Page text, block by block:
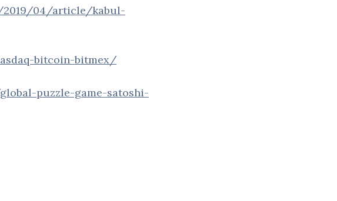
2019/04/article/kabul-
bitcoin-bitmex/
puzzle-game-satoshi-